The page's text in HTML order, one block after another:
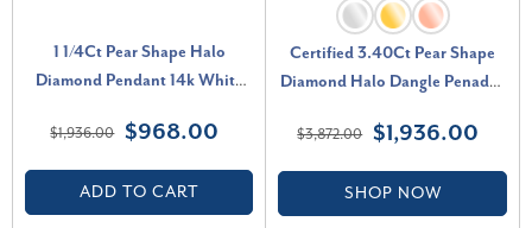
1 1/4Ct Pear Shape Halo
Diamond Pendant 14k White
H, VS)
$1,936.00 $968.00
ADD TO CART
Certified 3.40Ct Pear Shape
Diamond Halo Dangle Penadnt
VS)
$3,872.00 $1,936.00
SHOP NOW